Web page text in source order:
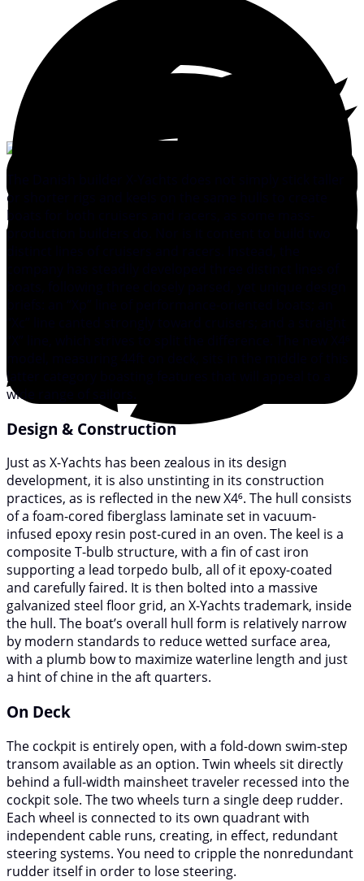
or shorter rigs and keels on the same hulls to create
boats for both cruisers and racers, as some mass-
production builders do. Nor is it content to build two
latter category boasting features that will appeal to a
wide range of sailors.
Design & Construction
Just as X-Yachts has been zealous in its design
development, it is also unstinting in its construction
practices, as is reflected in the new X4⁶. The hull consists
of a foam-cored fiberglass laminate set in vacuum-
infused epoxy resin post-cured in an oven. The keel is a
composite T-bulb structure, with a fin of cast iron
supporting a lead torpedo bulb, all of it epoxy-coated
and carefully faired. It is then bolted into a massive
galvanized steel floor grid, an X-Yachts trademark, inside
the hull. The boat’s overall hull form is relatively narrow
by modern standards to reduce wetted surface area,
with a plumb bow to maximize waterline length and just
a hint of chine in the aft quarters.
On Deck
The cockpit is entirely open, with a fold-down swim-step
transom available as an option. Twin wheels sit directly
behind a full-width mainsheet traveler recessed into the
cockpit sole. The two wheels turn a single deep rudder.
Each wheel is connected to its own quadrant with
independent cable runs, creating, in effect, redundant
steering systems. You need to cripple the nonredundant
rudder itself in order to lose steering.